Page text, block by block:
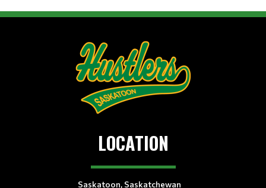
LOCATION
Saskatoon, Saskatchewan